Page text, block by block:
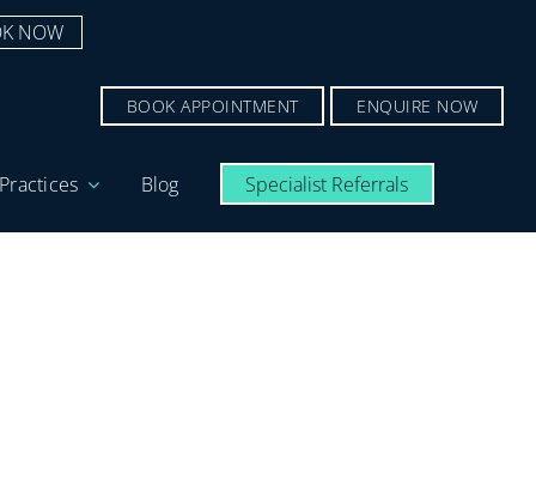
NOW
BOOK APPOINTMENT ENQUIRE NOW
Practices Blog Specialist Referrals